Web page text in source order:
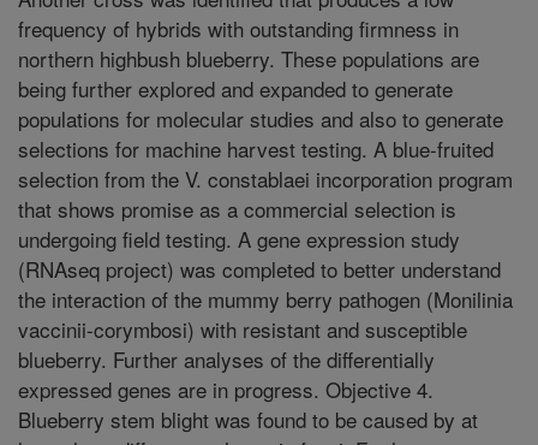
frequency of hybrids with outstanding firmness in
northern highbush blueberry. These populations are
being further explored and expanded to generate
populations for molecular studies and also to generate
selections for machine harvest testing. A blue-fruited
selection from the V. constablaei incorporation program
that shows promise as a commercial selection is
undergoing field testing. A gene expression study
(RNAseq project) was completed to better understand
the interaction of the mummy berry pathogen (Monilinia
vaccinii-corymbosi) with resistant and susceptible
blueberry. Further analyses of the differentially
expressed genes are in progress. Objective 4.
Blueberry stem blight was found to be caused by at